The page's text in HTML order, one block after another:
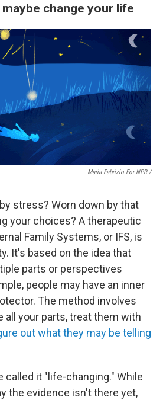
change your life
Maria Fabrizio For NPR /
stress? Worn down by that
your choices? A therapeutic
Family Systems, or IFS, is
It's based on the idea that
parts or perspectives
people may have an inner
The method involves
all your parts, treat them with
out what they may be telling
called it "life-changing." While
the evidence isn't there yet,